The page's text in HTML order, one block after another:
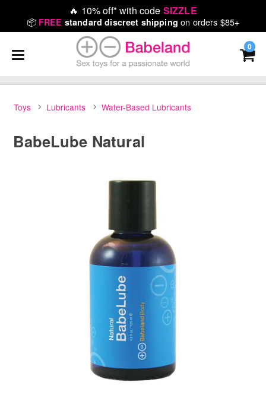
🔥 10% off* with code SIZZLE
📦 FREE standard discreet shipping on orders $85+
0
Toys Lubricants Water-Based Lubricants
BabeLube Natural